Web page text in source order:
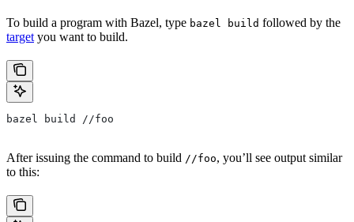
To build a program with Bazel, type bazel build followed by the
target you want to build.
bazel build //foo
After issuing the command to build //foo, you’ll see output similar
to this: